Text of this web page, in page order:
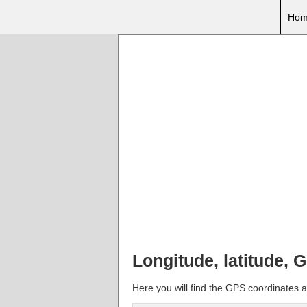
Longitude, latitude,
Here you will find the GPS coordinates